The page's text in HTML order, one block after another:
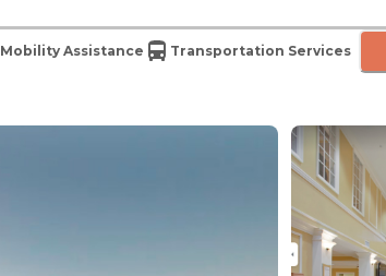
Mobility Assistance Transportation Services